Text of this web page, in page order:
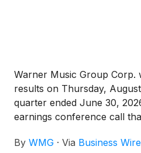
Warner Music Group Corp.
results on Thursday,
quarter ended June 30,
earnings conference call
By WMG · Via Business Wire